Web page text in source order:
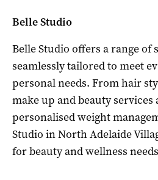
Belle Studio
Belle Studio offers a range of
seamlessly tailored to meet
personal needs. From hair
make up and beauty services
personalised weight
Studio in North Adelaide
for beauty and wellness